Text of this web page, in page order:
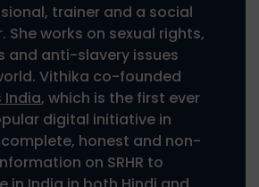
trainer and a social
She works on sexual rights,
and anti-slavery issues
Vithika co-founded
India, which is the first ever
digital initiative in
honest and non-
on SRHR to